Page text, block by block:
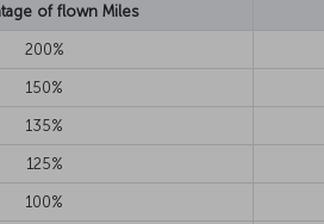
of flown Miles
200%
150%
135%
125%
100%